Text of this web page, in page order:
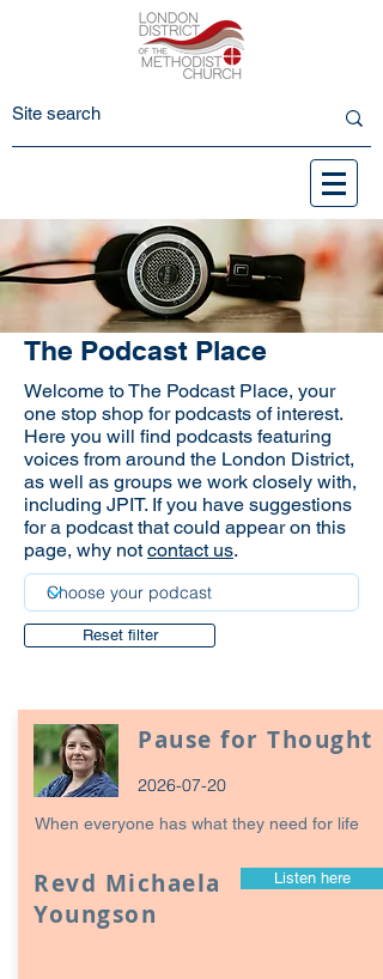
The Podcast Place
Welcome to The Podcast Place, your
one stop shop for podcasts of interest.
Here you will find podcasts featuring
voices from around the London District,
as well as groups we work closely with,
including JPIT. If you have suggestions
for a podcast that could appear on this
page, why notcontact us.
Reset filter
Pause for Thought
2026-07-20
When everyone has what they need for life
Revd Michaela
Youngson
Listen here